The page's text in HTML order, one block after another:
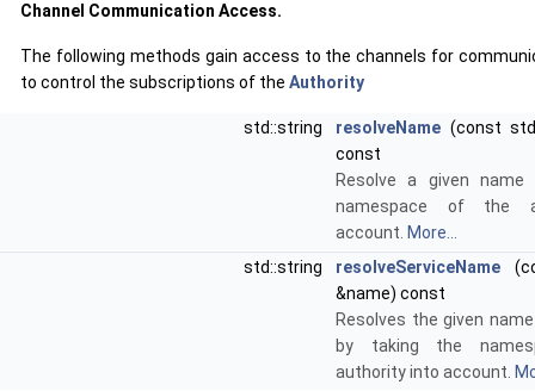
Channel Communication Access.
The following methods gain access to the channels for
to control the subscriptions of the Authority
std::string resolveName (const
const
Resolve a given
namespace of the
account. More...
std::string
resolveServiceName
&name) const
Resolves the given
by taking the
authority into account.